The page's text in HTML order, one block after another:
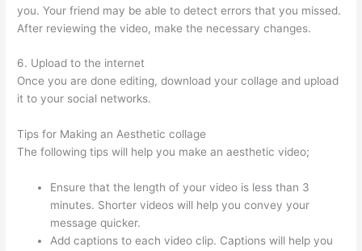
you. Your friend may be able to detect errors that you missed.
After reviewing the video, make the necessary changes.
6. Upload to the internet
Once you are done editing, download your collage and upload
it to your social networks.
Tips for Making an Aesthetic collage
The following tips will help you make an aesthetic video;
Ensure that the length of your video is less than 3
minutes. Shorter videos will help you convey your
message quicker.
Add captions to each video clip. Captions will help you